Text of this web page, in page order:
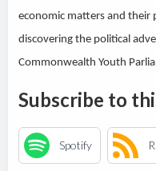
economic matters and their
discovering the political
Commonwealth Youth
Subscribe to
Spotify